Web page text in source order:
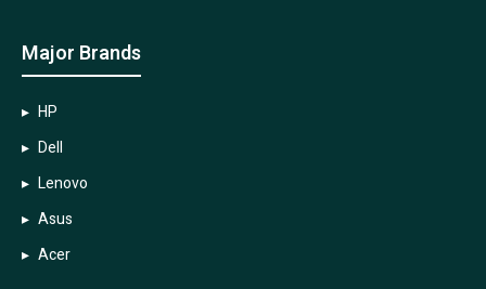
Major Brands
HP
Dell
Lenovo
Asus
Acer